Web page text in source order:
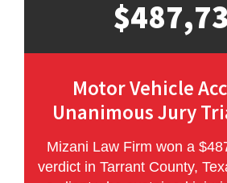
Motor Vehicle
Unanimous Jury
Mizani Law Firm won a
verdict in Tarrant County,